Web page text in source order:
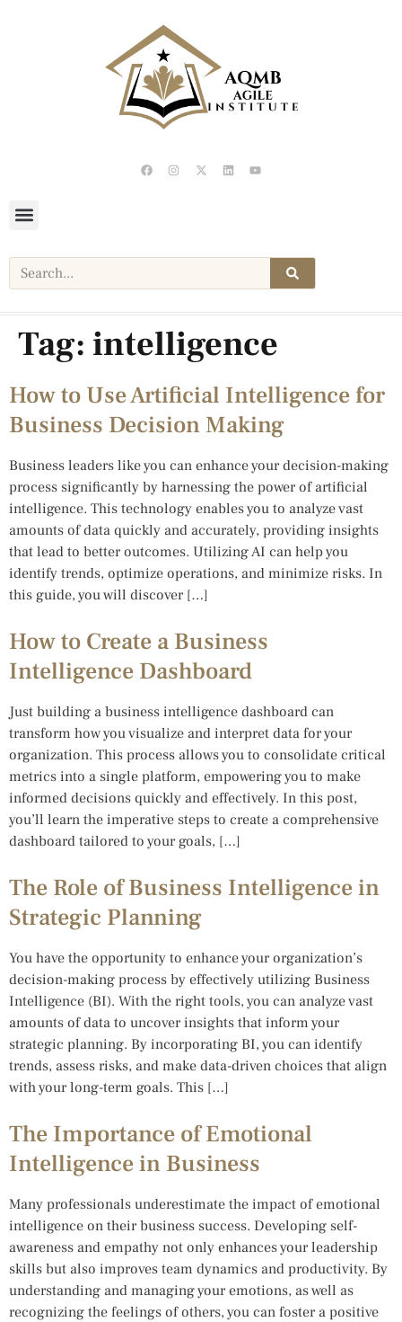
Tag: intelligence
How to Use Artificial Intelligence for
Business Decision Making
Business leaders like you can enhance your decision-making
process significantly by harnessing the power of artificial
intelligence. This technology enables you to analyze vast
amounts of data quickly and accurately, providing insights
that lead to better outcomes. Utilizing AI can help you
identify trends, optimize operations, and minimize risks. In
this guide, you will discover […]
How to Create a Business
Intelligence Dashboard
Just building a business intelligence dashboard can
transform how you visualize and interpret data for your
organization. This process allows you to consolidate critical
metrics into a single platform, empowering you to make
informed decisions quickly and effectively. In this post,
you’ll learn the imperative steps to create a comprehensive
dashboard tailored to your goals, […]
The Role of Business Intelligence in
Strategic Planning
You have the opportunity to enhance your organization’s
decision-making process by effectively utilizing Business
Intelligence (BI). With the right tools, you can analyze vast
amounts of data to uncover insights that inform your
strategic planning. By incorporating BI, you can identify
trends, assess risks, and make data-driven choices that align
with your long-term goals. This […]
The Importance of Emotional
Intelligence in Business
Many professionals underestimate the impact of emotional
intelligence on their business success. Developing self-
awareness and empathy not only enhances your leadership
skills but also improves team dynamics and productivity. By
understanding and managing your emotions, as well as
recognizing the feelings of others, you can foster a positive